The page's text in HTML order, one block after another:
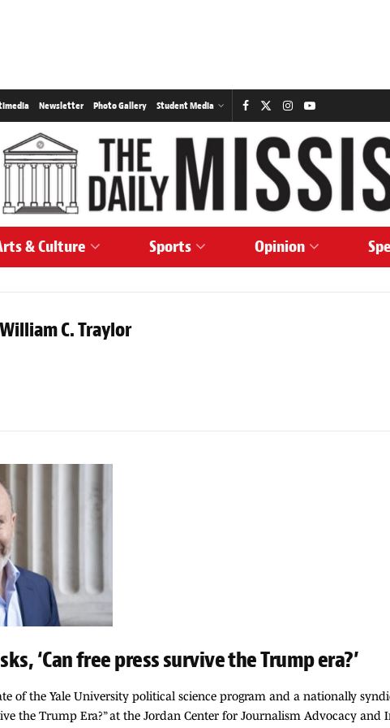
Newsletter Photo Gallery Student Media
& Culture Sports Opinion
William C. Traylor
‘Can free press survive the Trump era?’
of the Yale University political science program and a nationally
the Trump Era?” at the Jordan Center for Journalism Advocacy